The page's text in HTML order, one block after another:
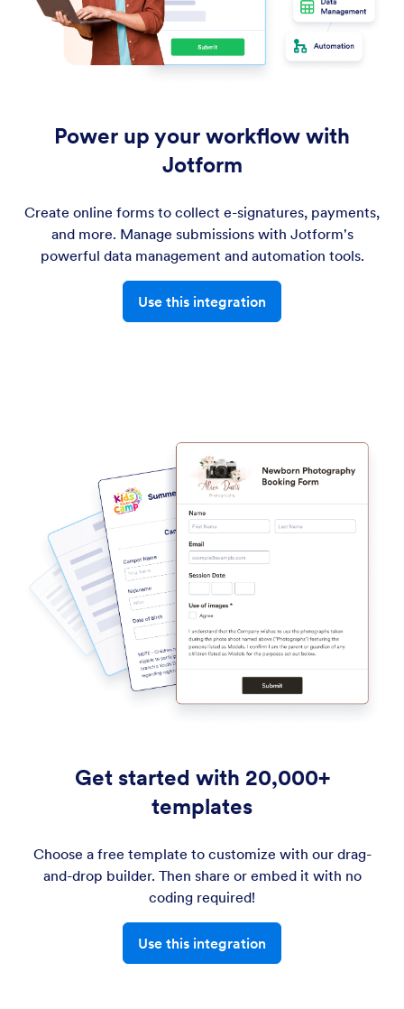
Power up your workflow with
Jotform
Create online forms to collect e-signatures, payments,
and more. Manage submissions with Jotform's
powerful data management and automation tools.
Use this integration
Get started with 20,000+
templates
Choose a free template to customize with our drag-
and-drop builder. Then share or embed it with no
coding required!
Use this integration